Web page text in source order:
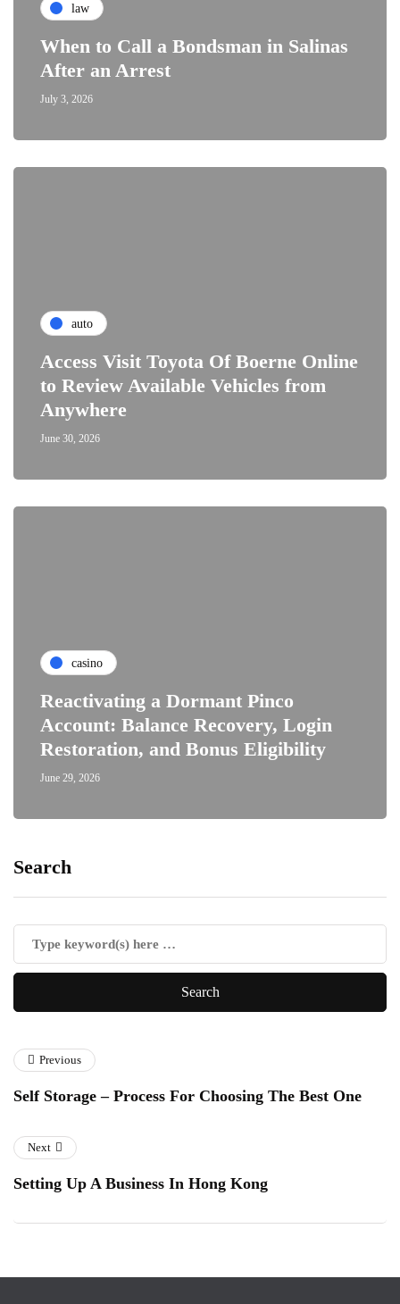
law
When to Call a Bondsman in Salinas
After an Arrest
July 3, 2026
auto
Access Visit Toyota Of Boerne Online
to Review Available Vehicles from
Anywhere
June 30, 2026
casino
Reactivating a Dormant Pinco
Account: Balance Recovery, Login
Restoration, and Bonus Eligibility
June 29, 2026
Search
Previous
Self Storage – Process For Choosing The Best One
Next
Setting Up A Business In Hong Kong